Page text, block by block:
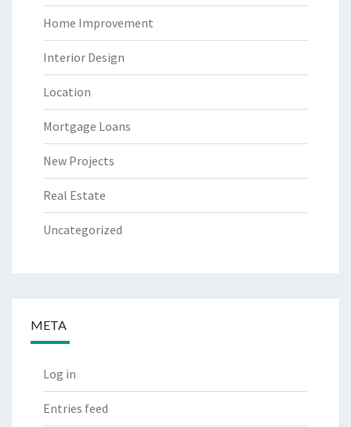
Home Improvement
Interior Design
Location
Mortgage Loans
New Projects
Real Estate
Uncategorized
META
Log in
Entries feed